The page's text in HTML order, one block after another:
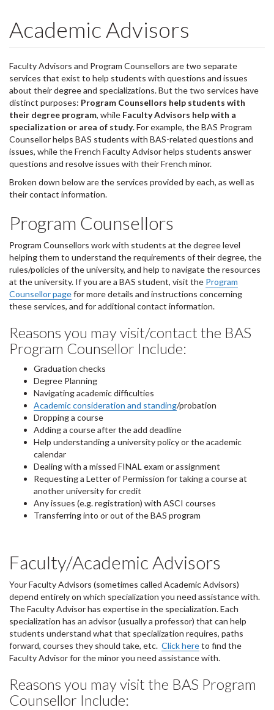
Academic Advisors
Faculty Advisors and Program Counsellors are two separate
services that exist to help students with questions and issues
about their degree and specializations. But the two services have
distinct purposes: Program Counsellors help students with
their degree program, while Faculty Advisors help with a
specialization or area of study. For example, the BAS Program
Counsellor helps BAS students with BAS-related questions and
issues, while the French Faculty Advisor helps students answer
questions and resolve issues with their French minor.
Broken down below are the services provided by each, as well as
their contact information.
Program Counsellors
Program Counsellors work with students at the degree level
helping them to understand the requirements of their degree, the
rules/policies of the university, and help to navigate the resources
at the university. If you are a BAS student, visit the Program
Counsellor pagefor more details and instructions concerning
these services, and for additional contact information.
Reasons you may visit/contact the BAS
Program Counsellor Include:
Graduation checks
Degree Planning
Navigating academic difficulties
Academic consideration and standing/probation
Dropping a course
Adding a course after the add deadline
Help understanding a university policy or the academic
calendar
Dealing with a missed FINAL exam or assignment
Requesting a Letter of Permission for taking a course at
another university for credit
Any issues (e.g. registration) with ASCI courses
Transferring into or out of the BAS program
Faculty/Academic Advisors
Your Faculty Advisors (sometimes called Academic Advisors)
depend entirely on which specialization you need assistance with.
The Faculty Advisor has expertise in the specialization. Each
specialization has an advisor (usually a professor) that can help
students understand what that specialization requires, paths
forward, courses they should take, etc. Click hereto find the
Faculty Advisor for the minor you need assistance with.
Reasons you may visit the BAS Program
Counsellor Include: